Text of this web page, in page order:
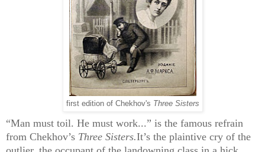
first edition of Chekhov's Three Sisters
“Man must toil. He must work...” is the famous refrain
from Chekhov’s Three Sisters.It’s the plaintive cry of the